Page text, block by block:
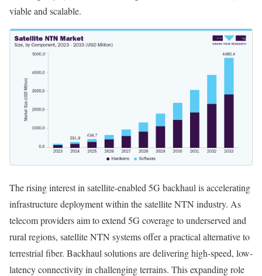
viable and scalable.
The rising interest in satellite-enabled 5G backhaul is accelerating
infrastructure deployment within the satellite NTN industry. As
telecom providers aim to extend 5G coverage to underserved and
rural regions, satellite NTN systems offer a practical alternative to
terrestrial fiber. Backhaul solutions are delivering high-speed, low-
latency connectivity in challenging terrains. This expanding role